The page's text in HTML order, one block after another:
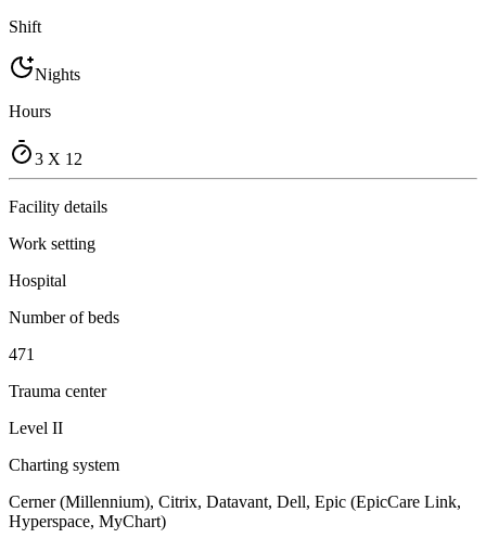
Shift
Nights
Hours
3 X 12
Facility details
Work setting
Hospital
Number of beds
471
Trauma center
Level II
Charting system
Cerner (Millennium), Citrix, Datavant, Dell, Epic (EpicCare Link,
Hyperspace, MyChart)